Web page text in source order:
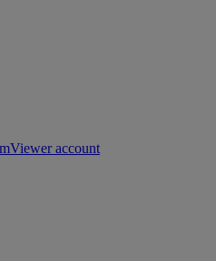
account